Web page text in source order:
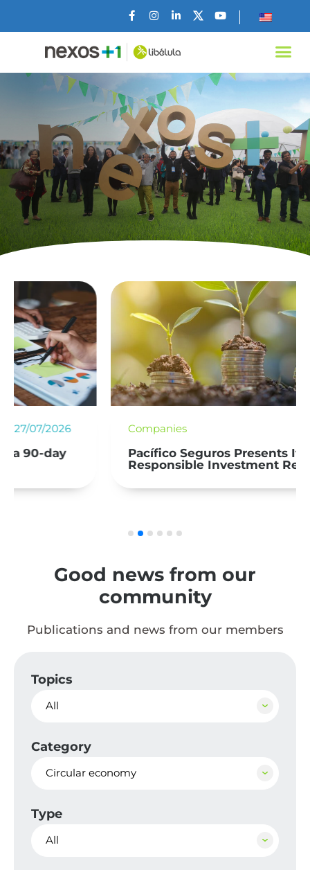
Companies
Pacífico Seguros Presents Its Second
Responsible Investment Report
Good news from our
community
Publications and news from our members
Topics
All
Category
Circular economy
Type
All